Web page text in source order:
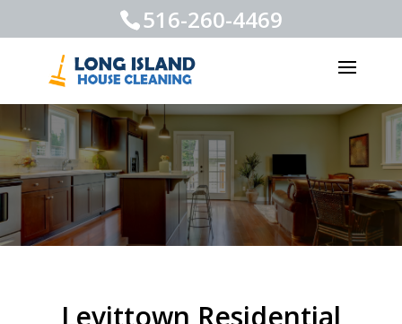
516-260-4469
Levittown Residential